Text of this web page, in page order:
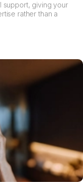
support, giving your
rather than a